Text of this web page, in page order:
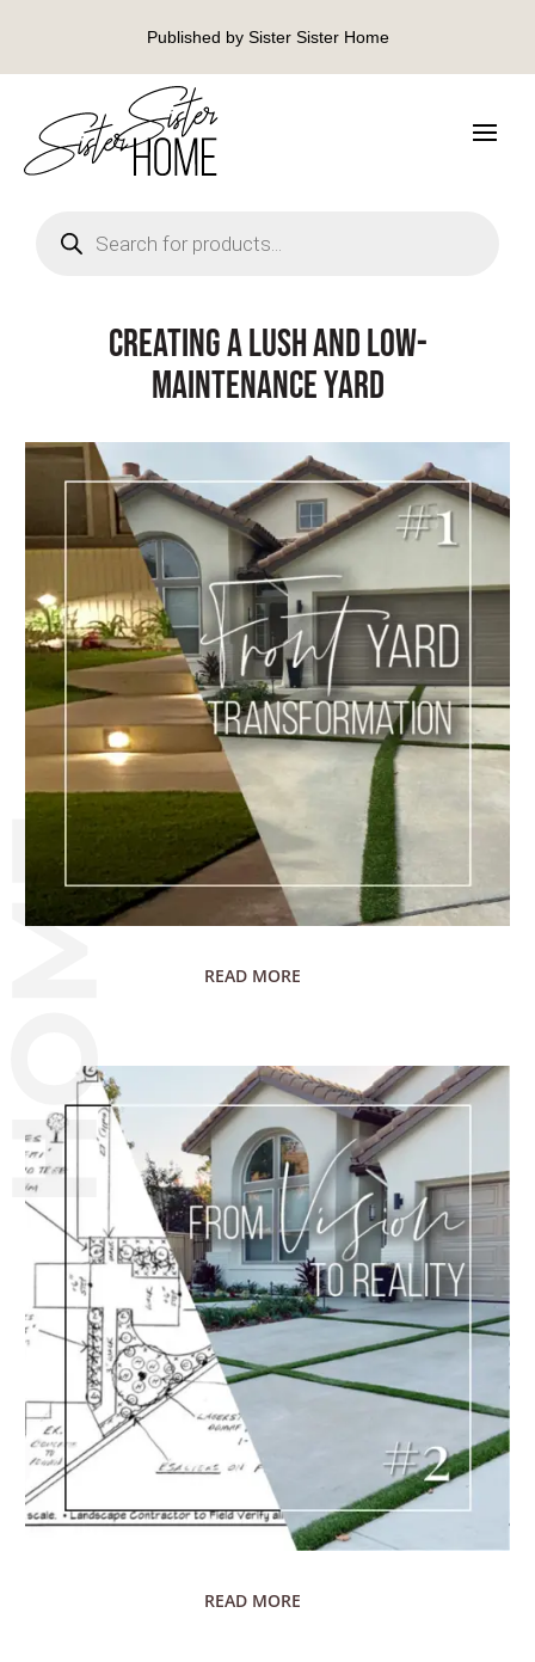
Published by Sister Sister Home
search
Creating a Lush and Low-
Maintenance Yard
READ MORE
READ MORE